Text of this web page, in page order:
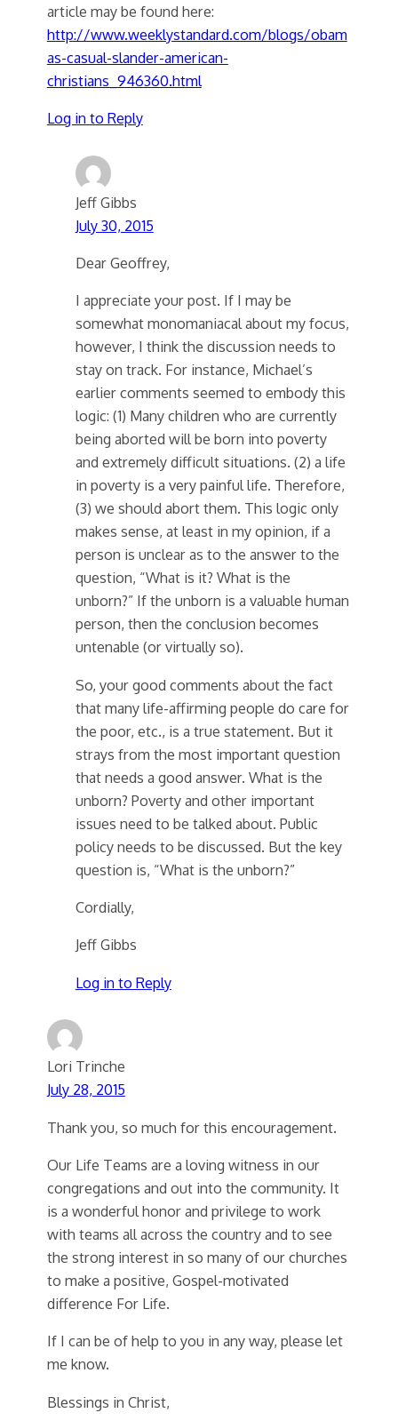
article may be found here:
http://www.weeklystandard.com/blogs/obam
as-casual-slander-american-
christians_946360.html
Log in to Reply
Jeff Gibbs
July 30, 2015
Dear Geoffrey,
I appreciate your post. If I may be
somewhat monomaniacal about my focus,
however, I think the discussion needs to
stay on track. For instance, Michael’s
earlier comments seemed to embody this
logic: (1) Many children who are currently
being aborted will be born into poverty
and extremely difficult situations. (2) a life
in poverty is a very painful life. Therefore,
(3) we should abort them. This logic only
makes sense, at least in my opinion, if a
person is unclear as to the answer to the
question, “What is it? What is the
unborn?” If the unborn is a valuable human
person, then the conclusion becomes
untenable (or virtually so).
So, your good comments about the fact
that many life-affirming people do care for
the poor, etc., is a true statement. But it
strays from the most important question
that needs a good answer. What is the
unborn? Poverty and other important
issues need to be talked about. Public
policy needs to be discussed. But the key
question is, “What is the unborn?”
Cordially,
Jeff Gibbs
Log in to Reply
Lori Trinche
July 28, 2015
Thank you, so much for this encouragement.
Our Life Teams are a loving witness in our
congregations and out into the community. It
is a wonderful honor and privilege to work
with teams all across the country and to see
the strong interest in so many of our churches
to make a positive, Gospel-motivated
difference For Life.
If I can be of help to you in any way, please let
me know.
Blessings in Christ,